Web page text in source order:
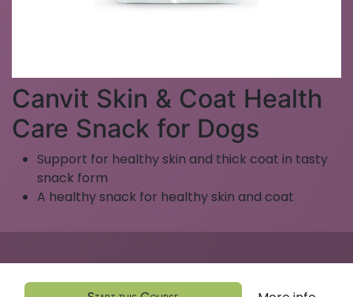
Canvit Skin & Coat Health
Care Snack for Dogs
Support for healthy skin and thick coat in tasty
snack form
A healthy snack for healthy skin and coat